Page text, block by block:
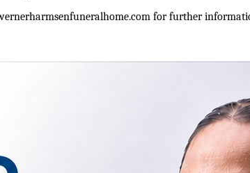
for further